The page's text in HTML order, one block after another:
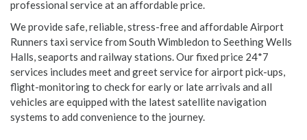
professional service at an affordable price.
We provide safe, reliable, stress-free and affordable Airport
Runners taxi service from South Wimbledon to Seething Wells
Halls, seaports and railway stations. Our fixed price 24*7
services includes meet and greet service for airport pick-ups,
flight-monitoring to check for early or late arrivals and all
vehicles are equipped with the latest satellite navigation
systems to add convenience to the journey.